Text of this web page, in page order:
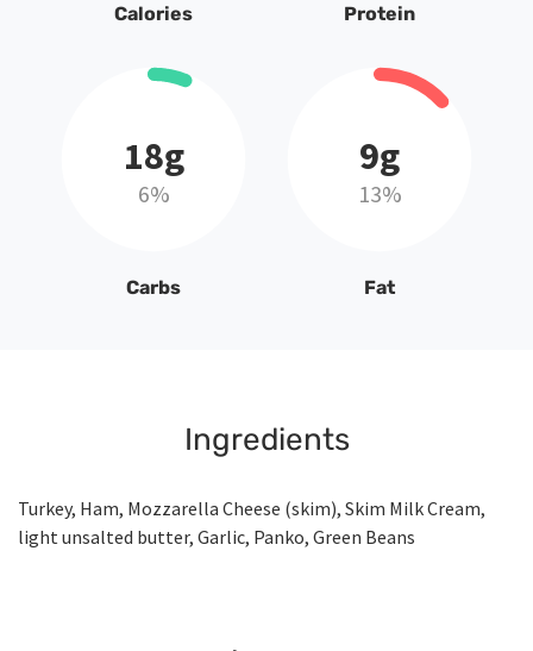
Calories Protein
18g
6%
Carbs
9g
13%
Fat
Ingredients
Turkey, Ham, Mozzarella Cheese (skim), Skim Milk Cream,
light unsalted butter, Garlic, Panko, Green Beans